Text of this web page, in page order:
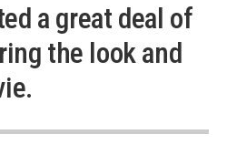
a great deal of
the look and